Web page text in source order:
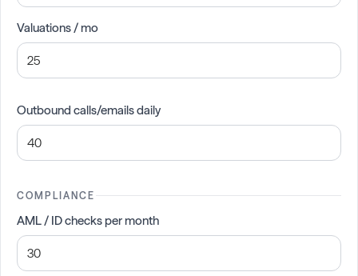
Valuations / mo
Outbound calls/emails daily
COMPLIANCE
AML / ID checks per month